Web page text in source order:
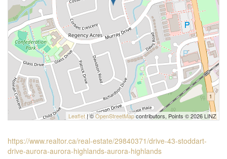
Leaflet | ©OpenStreetMapcontributors, Points © 2026 LINZ
https://www.realtor.ca/real-estate/29840371/drive-43-stoddart-
drive-aurora-aurora-highlands-aurora-highlands